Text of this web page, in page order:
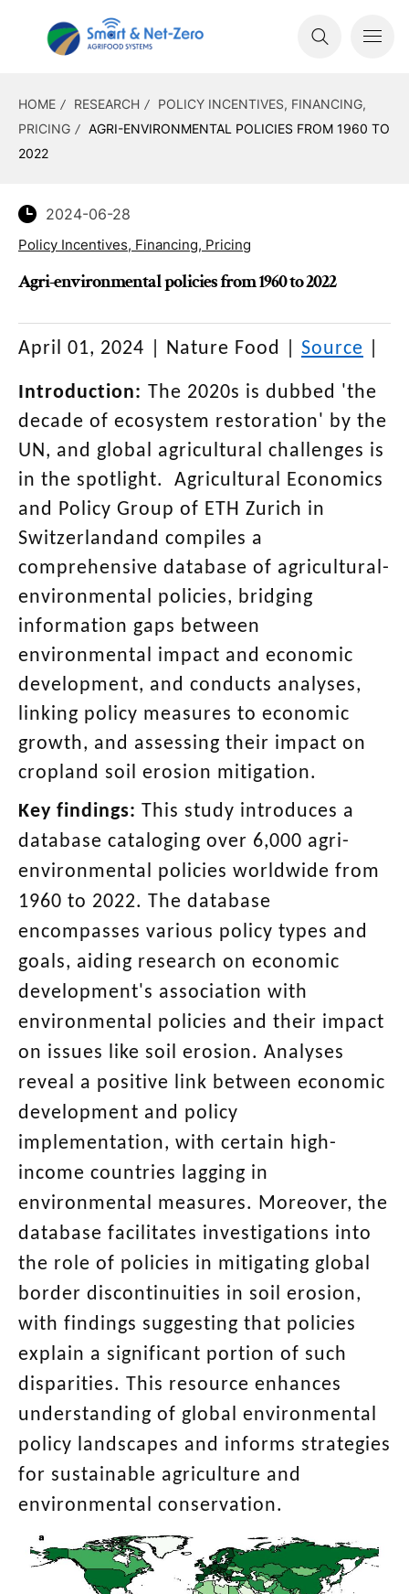
HOME RESEARCH
POLICY INCENTIVES, FINANCING,
PRICING
AGRI-ENVIRONMENTAL POLICIES FROM 1960 TO
2022
2024-06-28
Policy Incentives, Financing, Pricing
Agri-environmental policies from 1960 to 2022
April 01, 2024 Nature Food Source
Introduction: The 2020s is dubbed 'the
decade of ecosystem restoration' by the
UN, and global agricultural challenges is
in the spotlight. Agricultural Economics
and Policy Group of ETH Zurich in
Switzerlandand compiles a
comprehensive database of agricultural-
environmental policies, bridging
information gaps between
environmental impact and economic
development, and conducts analyses,
linking policy measures to economic
growth, and assessing their impact on
cropland soil erosion mitigation.
Key findings: This study introduces a
database cataloging over 6,000 agri-
environmental policies worldwide from
1960 to 2022. The database
encompasses various policy types and
goals, aiding research on economic
development's association with
environmental policies and their impact
on issues like soil erosion. Analyses
reveal a positive link between economic
development and policy
implementation, with certain high-
income countries lagging in
environmental measures. Moreover, the
database facilitates investigations into
the role of policies in mitigating global
border discontinuities in soil erosion,
with findings suggesting that policies
explain a significant portion of such
disparities. This resource enhances
understanding of global environmental
policy landscapes and informs strategies
for sustainable agriculture and
environmental conservation.